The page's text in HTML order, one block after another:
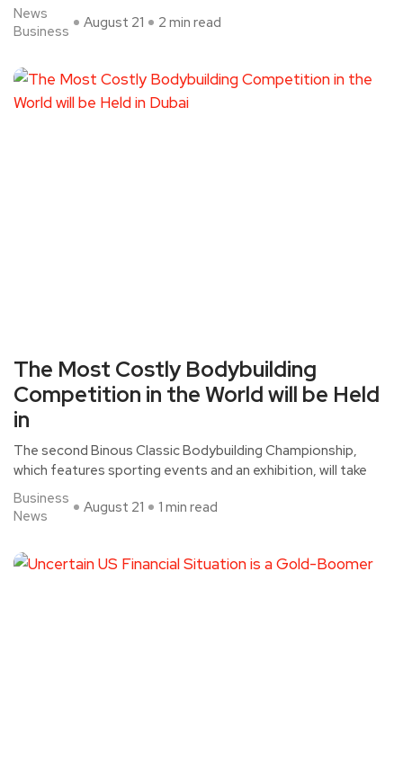
News
Business
August 21 2 min read
The Most Costly Bodybuilding
Competition in the World will be Held
in
The second Binous Classic Bodybuilding Championship,
which features sporting events and an exhibition, will take
Business
News
August 21 1 min read